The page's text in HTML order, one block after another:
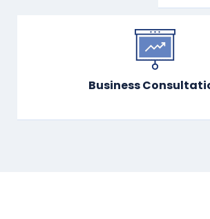
Business